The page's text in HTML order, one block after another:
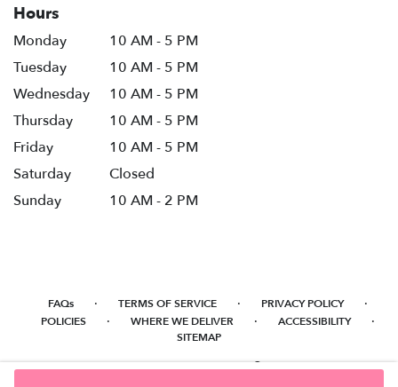
Hours
Monday
10 AM - 5 PM
Tuesday
10 AM - 5 PM
Wednesday
10 AM - 5 PM
Thursday
10 AM - 5 PM
Friday
10 AM - 5 PM
Saturday
Closed
Sunday
10 AM - 2 PM
FAQs · TERMS OF SERVICE · PRIVACY POLICY ·
POLICIES · WHERE WE DELIVER · ACCESSIBILITY ·
SITEMAP
ALL RIGHTS RESERVED ©